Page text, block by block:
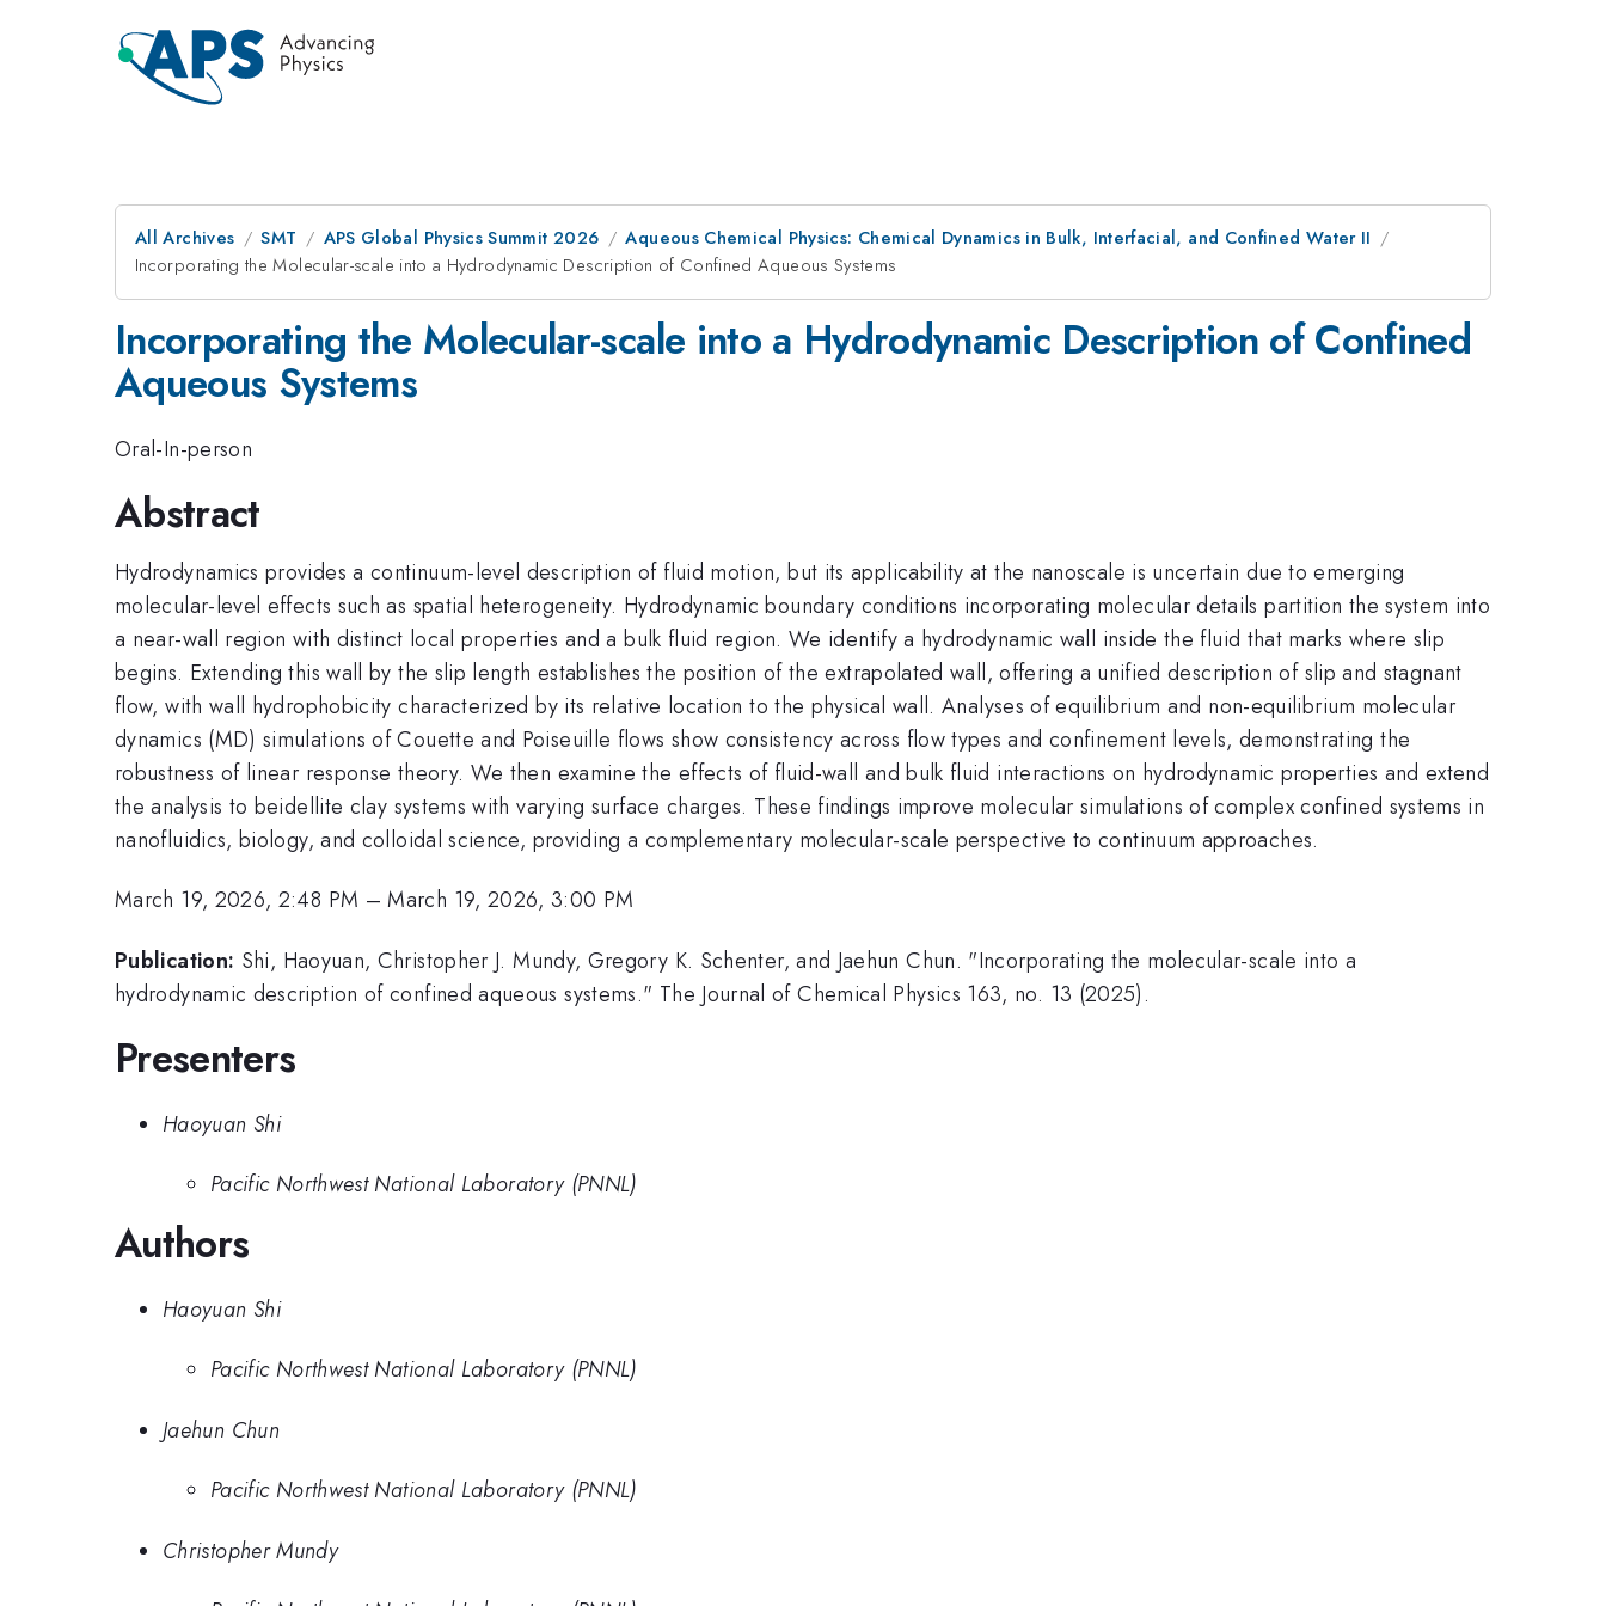
All Archives SMT APS Global Physics Summit 2026
Aqueous Chemical Physics: Chemical Dynamics in Bulk, Interfacial, and Confined Water II
Incorporating the Molecular-scale into a Hydrodynamic Description of Confined Aqueous Systems
Incorporating the Molecular-scale into a Hydrodynamic Description of Confined
Aqueous Systems
Oral-In-person
Abstract
Hydrodynamics provides a continuum-level description of fluid motion, but its applicability at the nanoscale is uncertain due to emerging
molecular-level effects such as spatial heterogeneity. Hydrodynamic boundary conditions incorporating molecular details partition the system into
a near-wall region with distinct local properties and a bulk fluid region. We identify a hydrodynamic wall inside the fluid that marks where slip
begins. Extending this wall by the slip length establishes the position of the extrapolated wall, offering a unified description of slip and stagnant
flow, with wall hydrophobicity characterized by its relative location to the physical wall. Analyses of equilibrium and non-equilibrium molecular
dynamics (MD) simulations of Couette and Poiseuille flows show consistency across flow types and confinement levels, demonstrating the
robustness of linear response theory. We then examine the effects of fluid-wall and bulk fluid interactions on hydrodynamic properties and extend
the analysis to beidellite clay systems with varying surface charges. These findings improve molecular simulations of complex confined systems in
nanofluidics, biology, and colloidal science, providing a complementary molecular-scale perspective to continuum approaches.
March 19, 2026, 2:48 PM –March 19, 2026, 3:00 PM
Publication: Shi, Haoyuan, Christopher J. Mundy, Gregory K. Schenter, and Jaehun Chun. "Incorporating the molecular-scale into a
hydrodynamic description of confined aqueous systems." The Journal of Chemical Physics 163, no. 13 (2025).
Presenters
Haoyuan Shi
Pacific Northwest National Laboratory (PNNL)
Authors
Haoyuan Shi
Pacific Northwest National Laboratory (PNNL)
Jaehun Chun
Pacific Northwest National Laboratory (PNNL)
Christopher Mundy